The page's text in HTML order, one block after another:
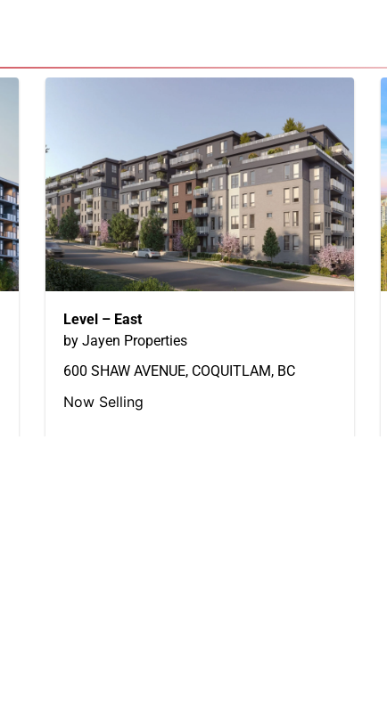
Level – East
by Jayen Properties
600 SHAW AVENUE, COQUITLAM, BC
Now Selling